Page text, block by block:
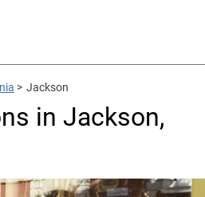
> Jackson
in Jackson,